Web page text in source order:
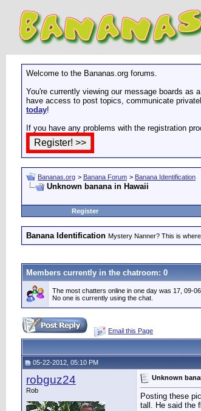
Welcome to the Bananas.org forums.
You're currently viewing our message boards as
have access to post topics, communicate
today!
If you have any problems with the registration
Bananas.org > Banana Forum > Banana Identification
Unknown banana in Hawaii
Register
Banana Identification Mystery Nanner? This is
Members currently in the chatroom: 0
The most chatters online in one day was 17, 09-
No one is currently using the chat.
Email this Page
05-22-2012, 05:10 PM
robguz24
Rob
Unknown
Posting these
tall. He said the